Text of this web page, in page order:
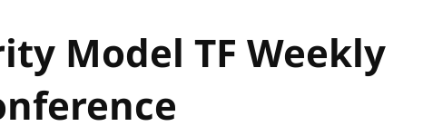
Model TF Weekly